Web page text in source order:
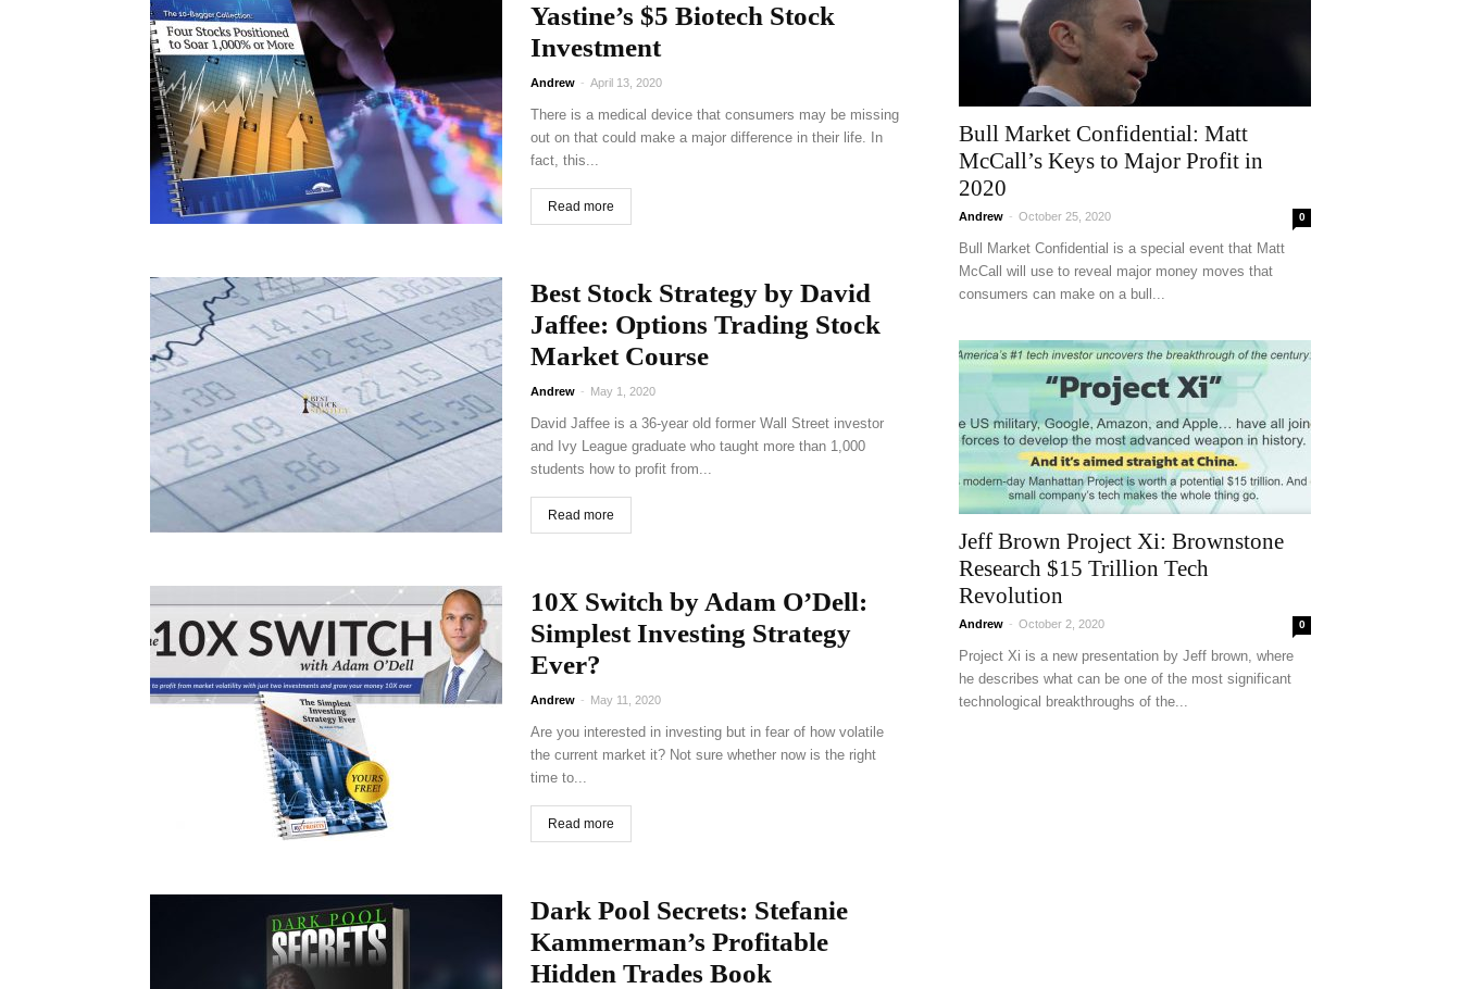
Yastine’s $5 Biotech Stock
Investment
Andrew - April 13, 2020
There is a medical device that consumers may be missing
out on that could make a major difference in their life. In
fact, this...
Read more
Best Stock Strategy by David
Jaffee: Options Trading Stock
Market Course
Andrew - May 1, 2020
David Jaffee is a 36-year old former Wall Street investor
and Ivy League graduate who taught more than 1,000
students how to profit from...
Read more
10X Switch by Adam O’Dell:
Simplest Investing Strategy
Ever?
Andrew - May 11, 2020
Are you interested in investing but in fear of how volatile
the current market it? Not sure whether now is the right
time to...
Read more
Dark Pool Secrets: Stefanie
Kammerman’s Profitable
Hidden Trades Book
Bull Market Confidential: Matt
McCall’s Keys to Major Profit in
2020
Andrew - October 25, 2020 0
Bull Market Confidential is a special event that Matt
McCall will use to reveal major money moves that
consumers can make on a bull...
Jeff Brown Project Xi: Brownstone
Research $15 Trillion Tech
Revolution
Andrew - October 2, 2020 0
Project Xi is a new presentation by Jeff brown, where
he describes what can be one of the most significant
technological breakthroughs of the...